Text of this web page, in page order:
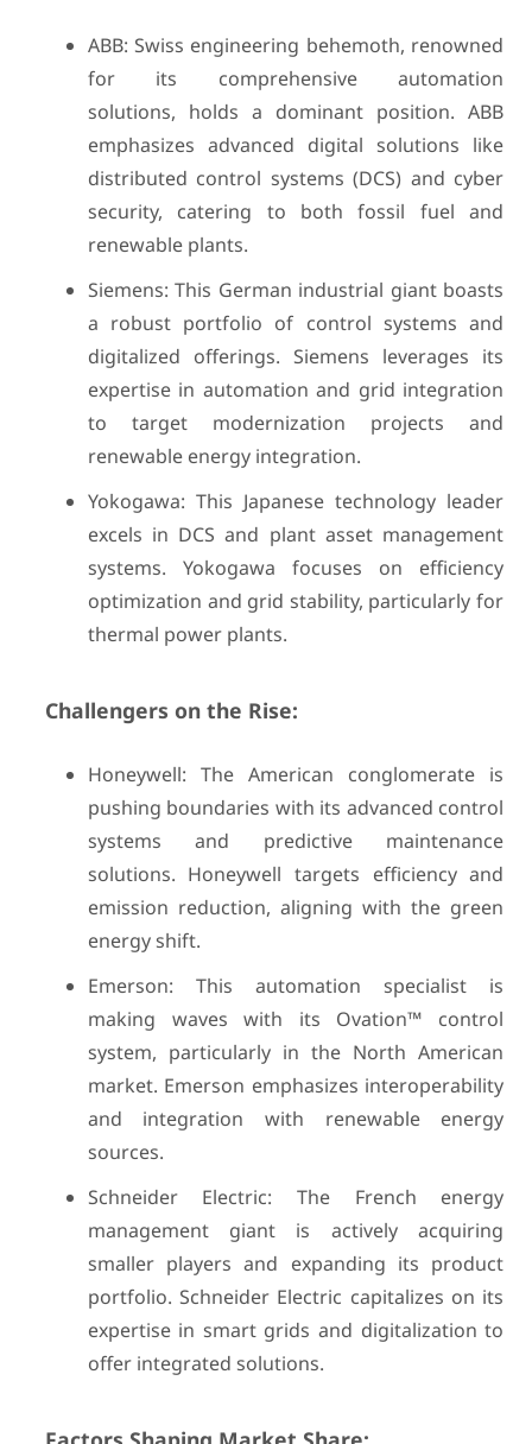
ABB: Swiss engineering behemoth, renowned
for its comprehensive automation
solutions, holds a dominant position. ABB
emphasizes advanced digital solutions like
distributed control systems (DCS) and cyber
security, catering to both fossil fuel and
renewable plants.
Siemens: This German industrial giant boasts
a robust portfolio of control systems and
digitalized offerings. Siemens leverages its
expertise in automation and grid integration
to target modernization projects and
renewable energy integration.
Yokogawa: This Japanese technology leader
excels in DCS and plant asset management
systems. Yokogawa focuses on efficiency
optimization and grid stability, particularly for
thermal power plants.
Challengers on the Rise:
Honeywell: The American conglomerate is
pushing boundaries with its advanced control
systems and predictive maintenance
solutions. Honeywell targets efficiency and
emission reduction, aligning with the green
energy shift.
Emerson: This automation specialist is
making waves with its Ovation™ control
system, particularly in the North American
market. Emerson emphasizes interoperability
and integration with renewable energy
sources.
Schneider Electric: The French energy
management giant is actively acquiring
smaller players and expanding its product
portfolio. Schneider Electric capitalizes on its
expertise in smart grids and digitalization to
offer integrated solutions.